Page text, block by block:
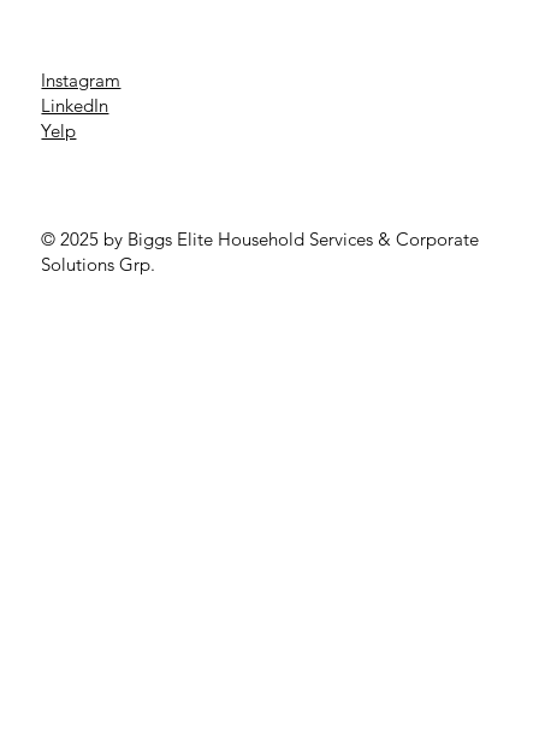
Instagram
LinkedIn
Yelp
© 2025 by Biggs Elite Household Services & Corporate
Solutions Grp.